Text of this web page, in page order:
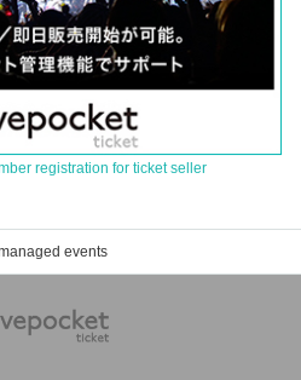
registration for ticket seller
events